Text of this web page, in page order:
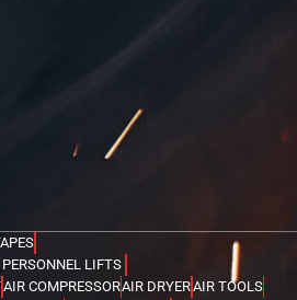
LIFTS
AIR COMPRESSORAIR DRYERAIR TOOLS